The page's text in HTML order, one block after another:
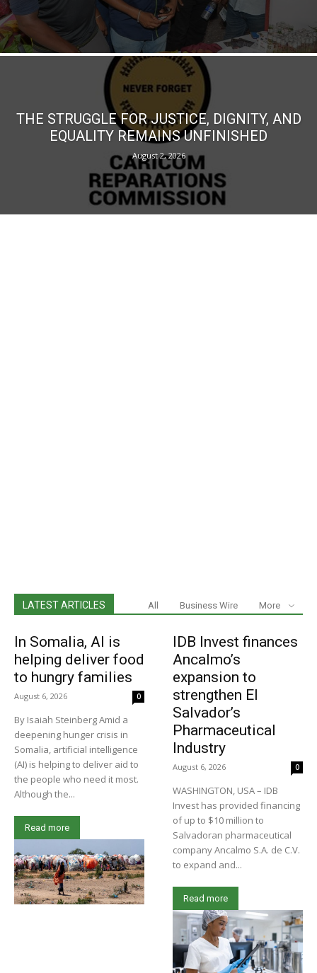
THE STRUGGLE FOR JUSTICE, DIGNITY, AND
EQUALITY REMAINS UNFINISHED
August 2, 2026
LATEST ARTICLES All Business Wire More
In Somalia, AI is
helping deliver food
to hungry families
August 6, 2026 0
By Isaiah Steinberg Amid a
deepening hunger crisis in
Somalia, artificial intelligence
(AI) is helping to deliver aid to
the people who need it most.
Although the...
Read more
IDB Invest finances
Ancalmo’s
expansion to
strengthen El
Salvador’s
Pharmaceutical
Industry
August 6, 2026 0
WASHINGTON, USA – IDB
Invest has provided financing
of up to $10 million to
Salvadoran pharmaceutical
company Ancalmo S.A. de C.V.
to expand and...
Read more